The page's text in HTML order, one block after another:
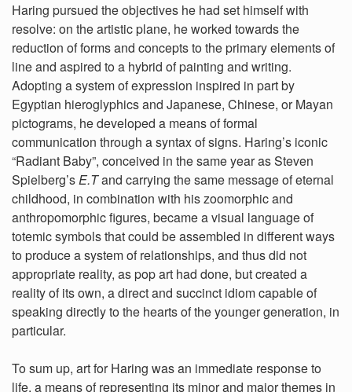
Haring pursued the objectives he had set himself with
resolve: on the artistic plane, he worked towards the
reduction of forms and concepts to the primary elements of
line and aspired to a hybrid of painting and writing.
Adopting a system of expression inspired in part by
Egyptian hieroglyphics and Japanese, Chinese, or Mayan
pictograms, he developed a means of formal
communication through a syntax of signs. Haring’s iconic
“Radiant Baby”, conceived in the same year as Steven
Spielberg’sE.Tand carrying the same message of eternal
childhood, in combination with his zoomorphic and
anthropomorphic figures, became a visual language of
totemic symbols that could be assembled in different ways
to produce a system of relationships, and thus did not
appropriate reality, as pop art had done, but created a
reality of its own, a direct and succinct idiom capable of
speaking directly to the hearts of the younger generation, in
particular.
To sum up, art for Haring was an immediate response to
life, a means of representing its minor and major themes in